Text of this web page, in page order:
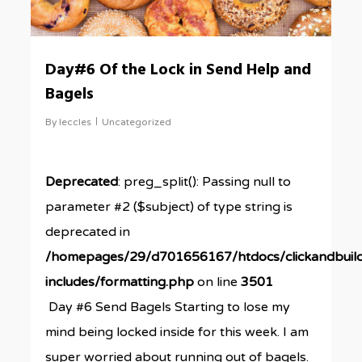
Day#6 Of the Lock in Send Help and
Bagels
By leccles Uncategorized
Deprecated: preg_split(): Passing null to
parameter #2 ($subject) of type string is
deprecated in
/homepages/29/d701656167/htdocs/
includes/formatting.php on line3501
Day #6 Send Bagels Starting to lose my
mind being locked inside for this week. I am
super worried about running out of bagels.